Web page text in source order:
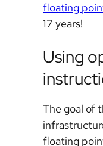
floating
17 years!
Using
The goal of
floating